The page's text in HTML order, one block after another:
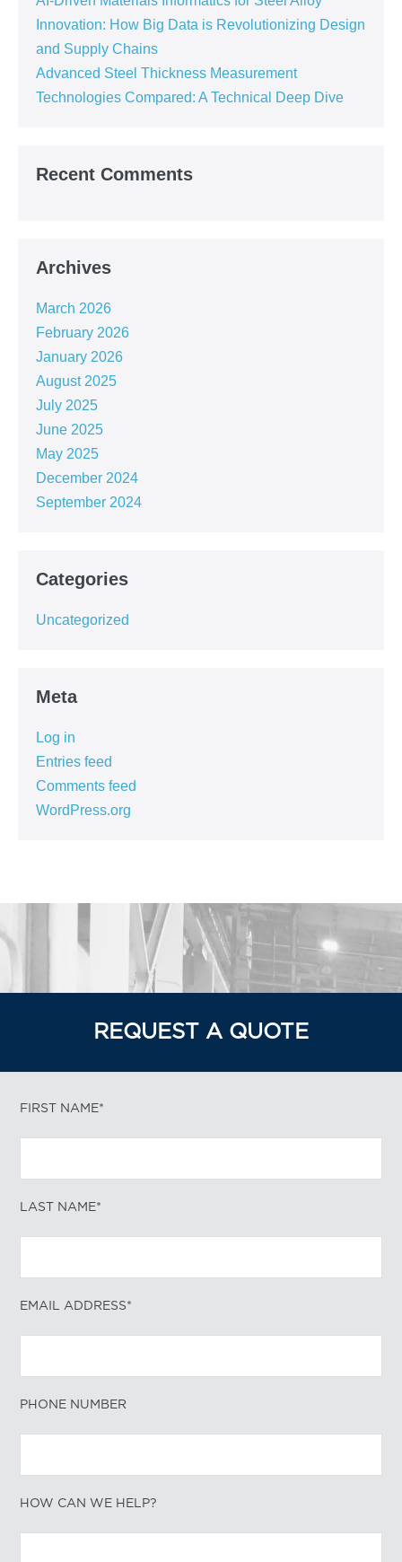
Innovation: How Big Data is Revolutionizing Design
and Supply Chains
Advanced Steel Thickness Measurement
Technologies Compared: A Technical Deep Dive
Recent Comments
Archives
March 2026
February 2026
January 2026
August 2025
July 2025
June 2025
May 2025
December 2024
September 2024
Categories
Uncategorized
Meta
Log in
Entries feed
Comments feed
WordPress.org
REQUEST A QUOTE
FIRST NAME*
LAST NAME*
EMAIL ADDRESS*
PHONE NUMBER
HOW CAN WE HELP?